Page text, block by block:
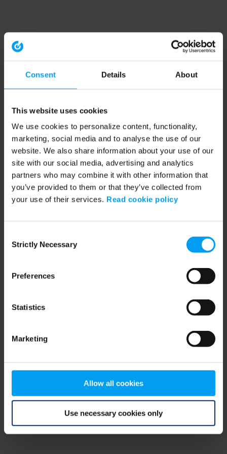
Consent Details About
This website uses cookies
We use cookies to personalize content, functionality,
marketing, social media and to analyse the use of our
website. We also share information about your use of our
site with our social media, advertising and analytics
partners who may combine it with other information that
you’ve provided to them or that they’ve collected from
your use of their services. Read cookie policy
Selection
Strictly Necessary
Preferences
Statistics
Marketing
Allow all cookies
Use necessary cookies only